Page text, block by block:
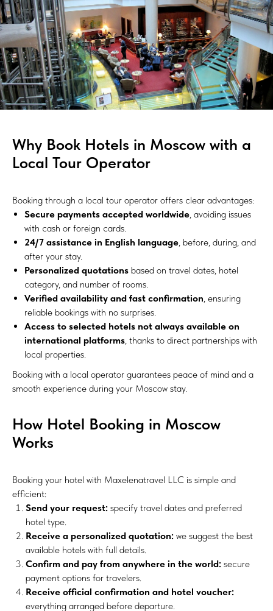
Why Book Hotels in Moscow with a
Local Tour Operator
Booking through a local tour operator offers clear advantages:
Secure payments accepted worldwide, avoiding issues
with cash or foreign cards.
24/7 assistance in English language, before, during, and
after your stay.
Personalized quotations based on travel dates, hotel
category, and number of rooms.
Verified availability and fast confirmation, ensuring
reliable bookings with no surprises.
Access to selected hotels not always available on
international platforms, thanks to direct partnerships with
local properties.
Booking with a local operator guarantees peace of mind and a
smooth experience during your Moscow stay.
How Hotel Booking in Moscow
Works
Booking your hotel with Maxelenatravel LLC is simple and
efficient:
Send your request: specify travel dates and preferred
hotel type.
Receive a personalized quotation: we suggest the best
available hotels with full details.
Confirm and pay from anywhere in the world: secure
payment options for travelers.
Receive official confirmation and hotel voucher:
everything arranged before departure.